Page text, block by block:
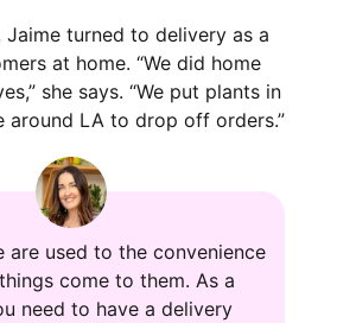
Jaime turned to delivery as a
at home. “We did home
she says. “We put plants in
around LA to drop off orders.”
are used to the convenience
come to them. As a
need to have a delivery